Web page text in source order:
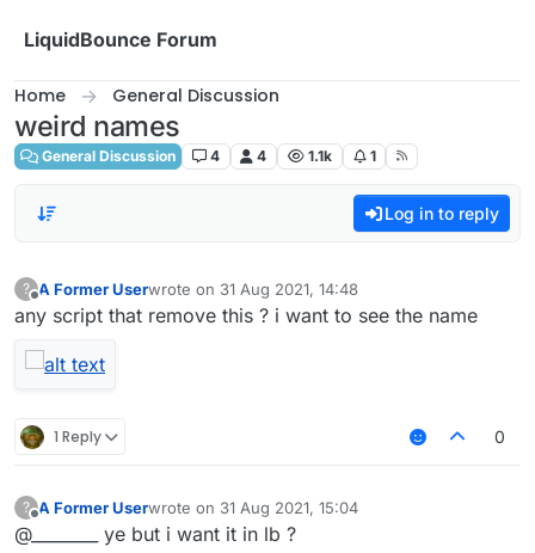
LiquidBounce Forum
Home General Discussion
weird names
General Discussion 4 4 1.1k 1
Log in to reply
?
Offline
A Former Userwrote on 31 Aug 2021, 14:48
last edited by
any script that remove this ? i want to see the name
1 Reply 0
? A Former Userwrote on 31 Aug 2021, 15:04
last edited by
@________ ye but i want it in lb ?